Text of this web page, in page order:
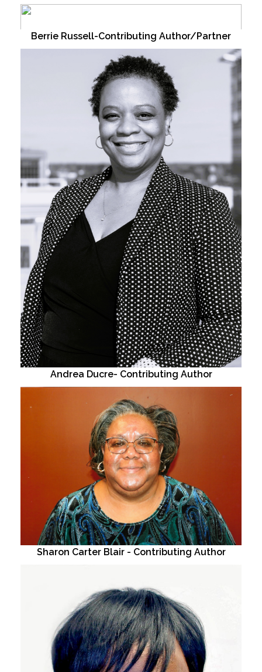
Berrie Russell-Contributing Author/Partner
Andrea Ducre- Contributing Author
Sharon Carter Blair - Contributing Author